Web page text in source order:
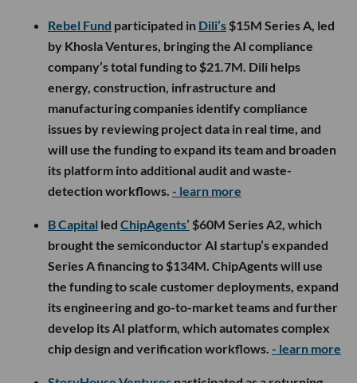
Rebel Fund participated in Dili’s $15M Series A, led
by Khosla Ventures, bringing the AI compliance
company’s total funding to $21.7M. Dili helps
energy, construction, infrastructure and
manufacturing companies identify compliance
issues by reviewing project data in real time, and
will use the funding to expand its team and broaden
its platform into additional audit and waste-
detection workflows. - learn more
B Capital led ChipAgents’ $60M Series A2, which
brought the semiconductor AI startup’s expanded
Series A financing to $134M. ChipAgents will use
the funding to scale customer deployments, expand
its engineering and go-to-market teams and further
develop its AI platform, which automates complex
chip design and verification workflows. - learn more